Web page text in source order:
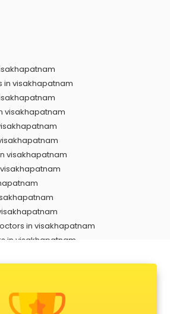
in visakhapatnam
visakhapatnam
visakhapatnam
in visakhapatnam
in visakhapatnam
in visakhapatnam
visakhapatnam